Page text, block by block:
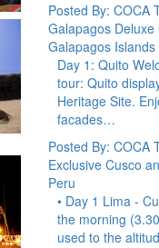
Posted By: COCA
Galapagos
Galapagos Islands
Day 1: Quito
tour: Quito
Heritage Site.
facades…
Posted By: COCA
Exclusive Cusco
Peru
• Day 1 Lima -
the morning
used to the